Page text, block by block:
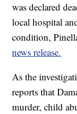
was declared
local hospital
condition,
news release.
As the
reports that
murder, child